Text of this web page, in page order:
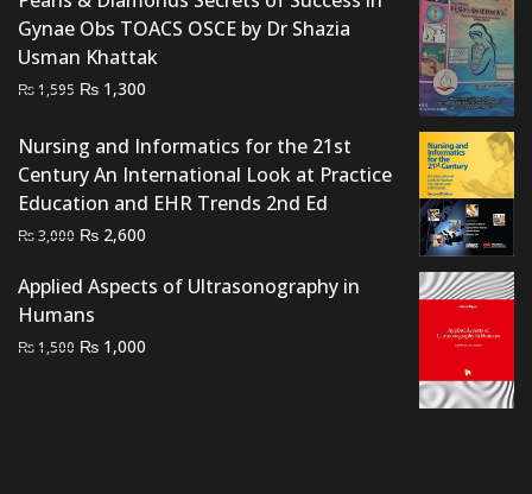
Gynae Obs TOACS OSCE by Dr Shazia
Usman Khattak
₨1,595 Original
was:
₨ 1,595.
₨ 1,300
is:
₨ 1,300.
Nursing and Informatics for the 21st
Century An International Look at Practice
Education and EHR Trends 2nd Ed
₨3,000 Original
was:
₨ 3,000.
₨ 2,600
is:
Applied Aspects of Ultrasonography in
Humans
₨1,500 Original
₨ 1,000